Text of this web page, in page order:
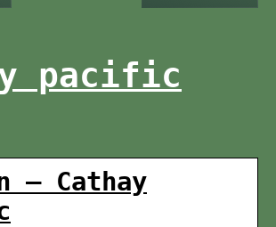
pacific
– Cathay